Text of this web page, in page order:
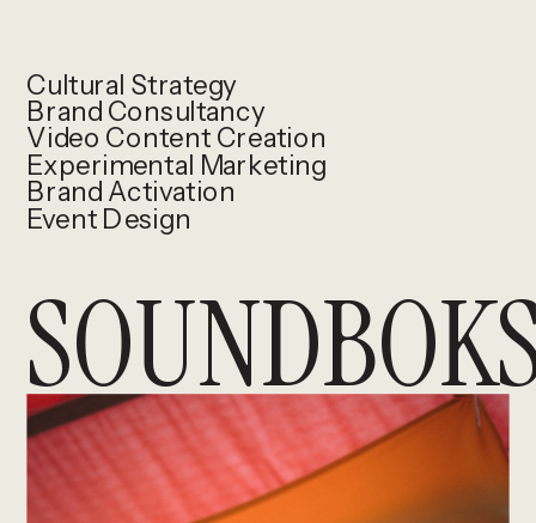
Cultural Strategy
Brand Consultancy
Video Content Creation
Experimental Marketing
Brand Activation
Event Design